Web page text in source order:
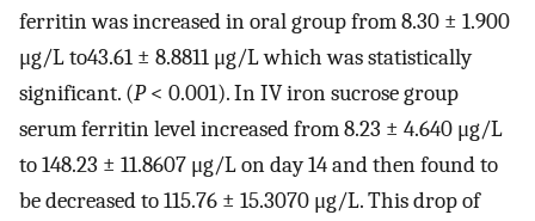
ferritin was increased in oral group from 8.30 ± 1.900
μg/L to43.61 ± 8.8811 μg/L which was statistically
significant. (P< 0.001). In IV iron sucrose group
serum ferritin level increased from 8.23 ± 4.640 μg/L
to 148.23 ± 11.8607 μg/L on day 14 and then found to
be decreased to 115.76 ± 15.3070 μg/L. This drop of